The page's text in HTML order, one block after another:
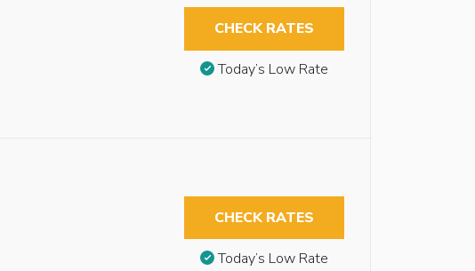
CHECK RATES
Today’s Low Rate
CHECK RATES
Today’s Low Rate